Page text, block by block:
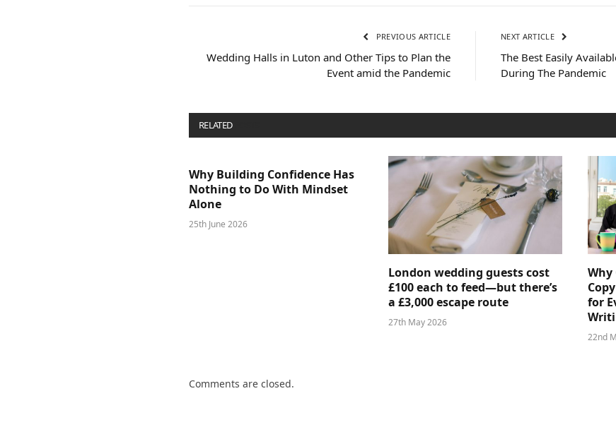
PREVIOUS ARTICLE
Wedding Halls in Luton and Other Tips to Plan the
Event amid the Pandemic
NEXT ARTICLE
The Best Easily
During The Pandemic
RELATED
Why Building Confidence Has
Nothing to Do With Mindset
Alone
25th June 2026
London wedding guests cost
£100 each to feed—but there’s
a £3,000 escape route
27th May 2026
Why
for
22nd
Comments are closed.